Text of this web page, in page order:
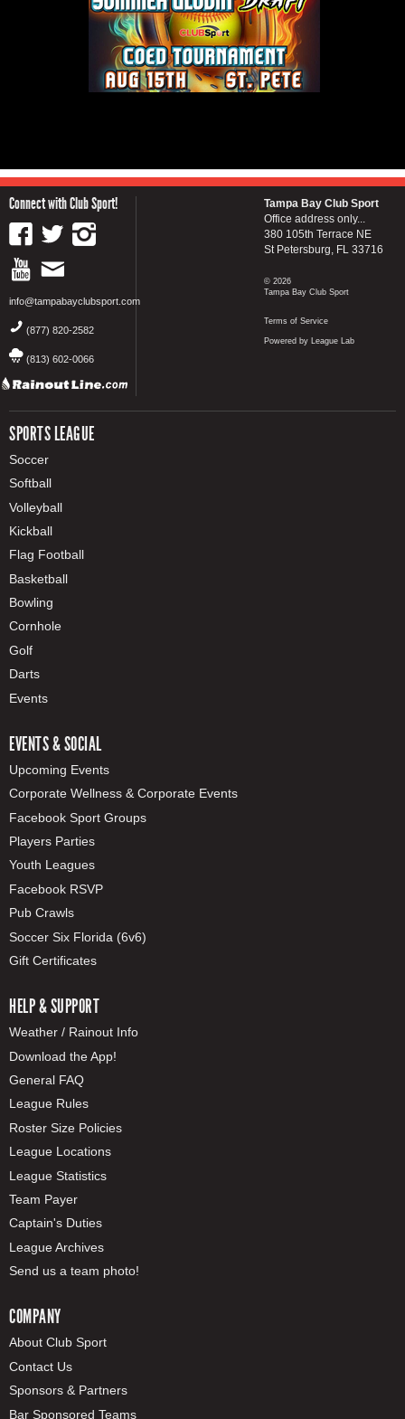
Connect with Club Sport!
info@tampabayclubsport.com
(877) 820-2582
(813) 602-0066
SPORTS LEAGUE
Soccer
Softball
Volleyball
Kickball
Flag Football
Basketball
Bowling
Cornhole
Golf
Darts
Events
EVENTS & SOCIAL
Upcoming Events
Corporate Wellness & Corporate Events
Facebook Sport Groups
Players Parties
Youth Leagues
Facebook RSVP
Pub Crawls
Soccer Six Florida (6v6)
Gift Certificates
HELP & SUPPORT
Weather / Rainout Info
Download the App!
General FAQ
League Rules
Roster Size Policies
League Locations
League Statistics
Team Payer
Captain's Duties
League Archives
Send us a team photo!
COMPANY
About Club Sport
Contact Us
Sponsors & Partners
Bar Sponsored Teams
Tampa Bay Club Sport
Office address only...
380 105th Terrace NE
St Petersburg, FL 33716
© 2026
Tampa Bay Club Sport
Terms of Service
Powered by League Lab